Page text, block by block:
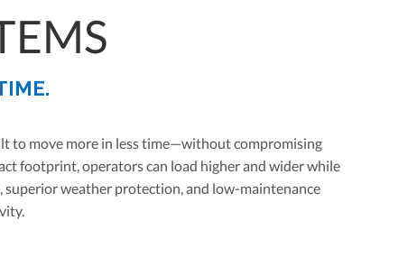
to move more in less time—without compromising
footprint, operators can load higher and wider while
weather protection, and low-maintenance